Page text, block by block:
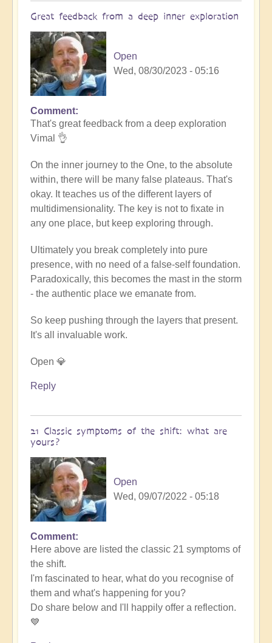
Great feedback from a deep inner exploration
Open
Wed, 08/30/2023 - 05:16
In
reply
to
of
the
ego
by
Vimal
Comment
That's great feedback from a deep exploration
Vimal 👌
On the inner journey to the One, to the absolute
within, there will be many false plateaus. That's
okay. It teaches us of the different layers of
multidimensionality. The key is not to fixate in
any one place, but keep exploring through.
Ultimately you break completely into pure
presence, with no need of a false-self foundation.
Paradoxically, this becomes the mast in the storm
- the authentic place we emanate from.
So keep pushing through the layers that present.
It's all invaluable work.
Open 💎
Reply
21 Classic symptoms of the shift: what are
yours?
Open
Wed, 09/07/2022 - 05:18
Comment
Here above are listed the classic 21 symptoms of
the shift.
I'm fascinated to hear, what do you recognise of
them and what's happening for you?
Do share below and I'll happily offer a reflection.
💙